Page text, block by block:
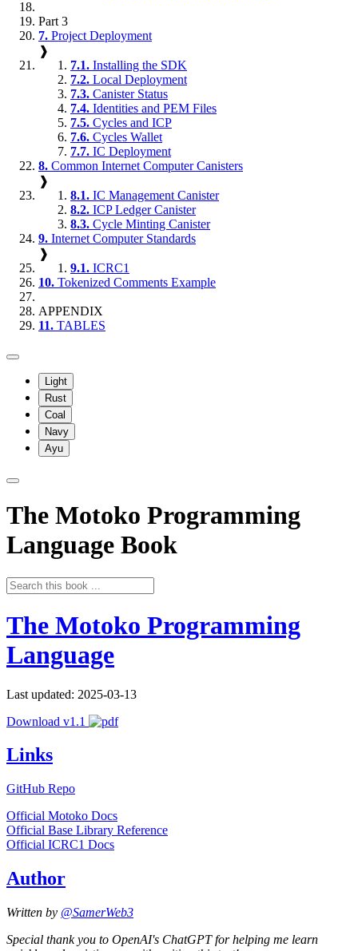
Part 3
7. Project Deployment
❱
7.1. Installing the SDK
7.2. Local Deployment
7.3. Canister Status
7.4. Identities and PEM Files
7.5. Cycles and ICP
7.6. Cycles Wallet
7.7. IC Deployment
8. Common Internet Computer Canisters
❱
8.1. IC Management Canister
8.2. ICP Ledger Canister
8.3. Cycle Minting Canister
9. Internet Computer Standards
❱
9.1. ICRC1
10. Tokenized Comments Example
APPENDIX
11. TABLES
Light
Rust
Coal
Navy
Ayu
The Motoko Programming
Language Book
The Motoko Programming
Language
Last updated: 2025-03-13
Download v1.1
Links
GitHub Repo
Official Motoko Docs
Official Base Library Reference
Official ICRC1 Docs
Author
Written by @SamerWeb3
Special thank you to OpenAI's ChatGPT for helping me learn